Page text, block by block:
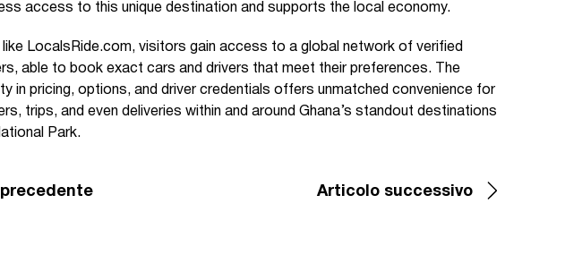
access to this unique destination and supports the local economy.
LocalsRide.com, visitors gain access to a global network of verified
able to book exact cars and drivers that meet their preferences. The
in pricing, options, and driver credentials offers unmatched convenience for
trips, and even deliveries within and around Ghana’s standout destinations
Park.
Articolo successivo